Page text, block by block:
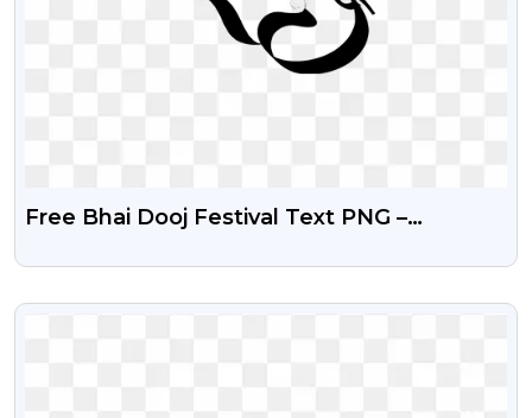
Free Bhai Dooj Festival Text PNG –
VIEW